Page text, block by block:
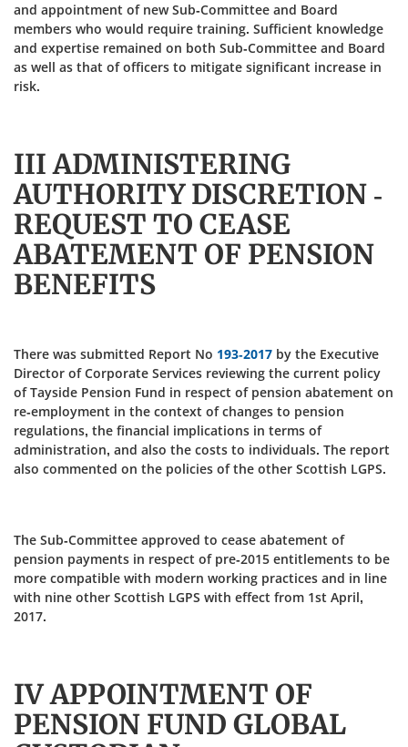
and appointment of new Sub-Committee and Board
members who would require training. Sufficient knowledge
and expertise remained on both Sub-Committee and Board
as well as that of officers to mitigate significant increase in
risk.
III ADMINISTERING
AUTHORITY DISCRETION -
REQUEST TO CEASE
ABATEMENT OF PENSION
BENEFITS
There was submitted Report No 193-2017 by the Executive
Director of Corporate Services reviewing the current policy
of Tayside Pension Fund in respect of pension abatement on
re-employment in the context of changes to pension
regulations, the financial implications in terms of
administration, and also the costs to individuals. The report
also commented on the policies of the other Scottish LGPS.
The Sub-Committee approved to cease abatement of
pension payments in respect of pre-2015 entitlements to be
more compatible with modern working practices and in line
with nine other Scottish LGPS with effect from 1st April,
2017.
IV APPOINTMENT OF
PENSION FUND GLOBAL